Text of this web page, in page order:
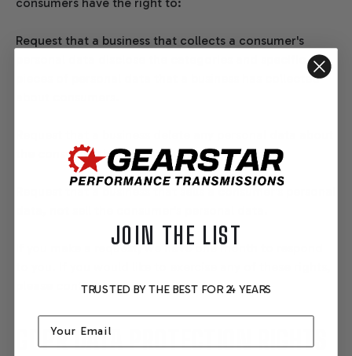
Request that a business that collects a consumer's
pieces of personal data that a business has collected
the consumer that a business has collected.
If you make a request, we have one month to respond
please contact us.
GDPR DATA PROTECTION RIGHTS
JOIN THE LIST
TRUSTED BY THE BEST FOR 24 YEARS
Email